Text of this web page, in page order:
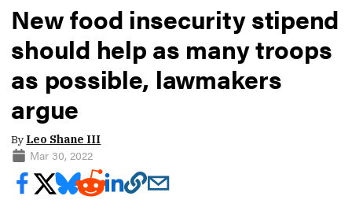
New food insecurity stipend
should help as many troops
as possible, lawmakers
argue
By Leo Shane III
Mar 30, 2022